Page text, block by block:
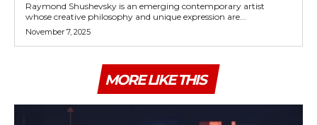
Raymond Shushevsky is an emerging contemporary artist
whose creative philosophy and unique expression are...
November 7, 2025
MORE LIKE THIS